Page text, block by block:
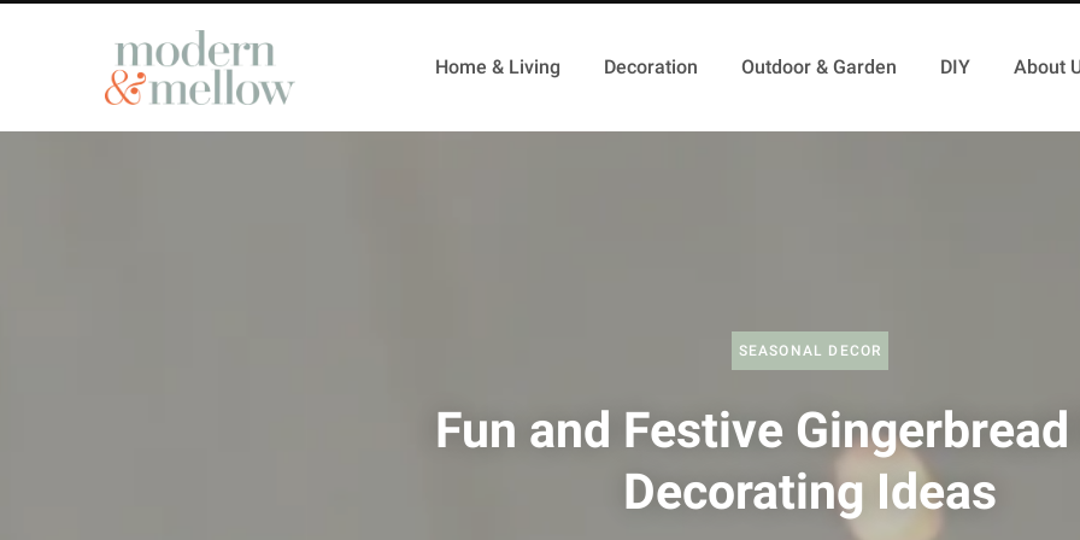
Home & Living Decoration Outdoor & Garden DIY About
SEASONAL DECOR
Fun and Festive
Decorating Ideas